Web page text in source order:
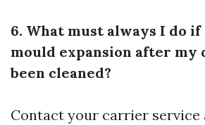
6. What must always I do if
mould expansion after my
been cleaned?
Contact your carrier service